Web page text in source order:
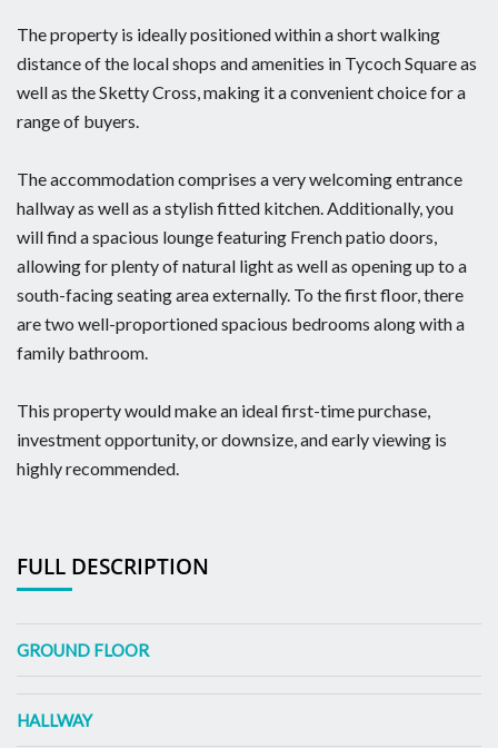
The property is ideally positioned within a short walking
distance of the local shops and amenities in Tycoch Square as
well as the Sketty Cross, making it a convenient choice for a
range of buyers.
The accommodation comprises a very welcoming entrance
hallway as well as a stylish fitted kitchen. Additionally, you
will find a spacious lounge featuring French patio doors,
allowing for plenty of natural light as well as opening up to a
south-facing seating area externally. To the first floor, there
are two well-proportioned spacious bedrooms along with a
family bathroom.
This property would make an ideal first-time purchase,
investment opportunity, or downsize, and early viewing is
highly recommended.
FULL DESCRIPTION
GROUND FLOOR
HALLWAY